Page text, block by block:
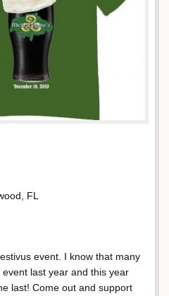
FL
event. I know that many
last year and this year
last! Come out and support